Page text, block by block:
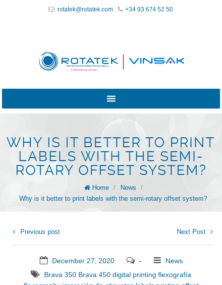
rotatek@rotatek.com +34 93 674 52 50
WHY IS IT BETTER TO PRINT
LABELS WITH THE SEMI-
ROTARY OFFSET SYSTEM?
Home / News
/
Why is it better to print labels with the semi-rotary offset system?
Previous post Next Post
December 27, 2020 -
News
Brava 350 Brava 450 digital printing flexografía